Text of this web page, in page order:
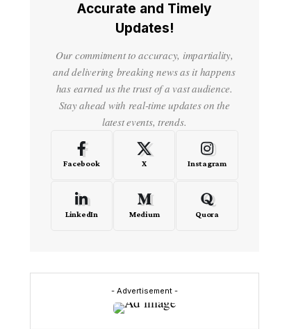
Accurate and Timely
Updates!
Our commitment to accuracy, impartiality,
and delivering breaking news as it happens
has earned us the trust of a vast audience.
Stay ahead with real-time updates on the
latest events, trends.
Facebook X Instagram
LinkedIn Medium Quora
- Advertisement -